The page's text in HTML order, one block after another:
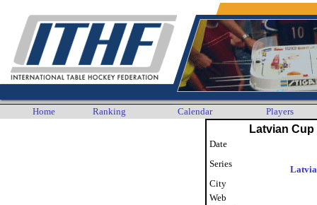
Home Ranking Calendar Players
Latvian Cup
Date
Series
City
Web